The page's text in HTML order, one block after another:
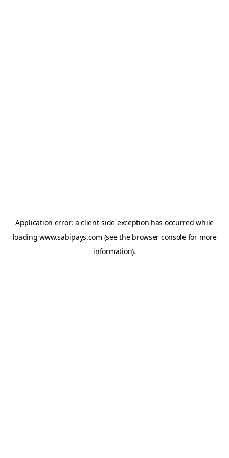
Application error: aclient-side exception has occurred while
loadingwww.sabipays.com (see the browser consolefor more
information).